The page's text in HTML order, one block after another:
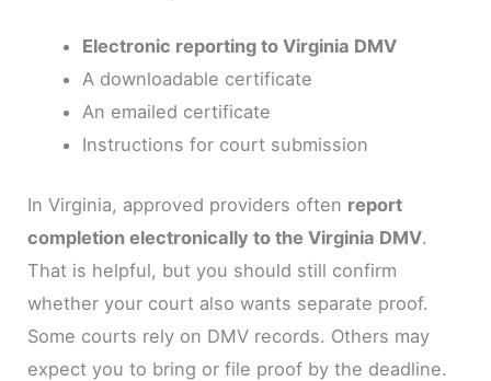
Electronic reporting to Virginia DMV
A downloadable certificate
An emailed certificate
Instructions for court submission
In Virginia, approved providers often report
completion electronically to the Virginia DMV.
That is helpful, but you should still confirm
whether your court also wants separate proof.
Some courts rely on DMV records. Others may
expect you to bring or file proof by the deadline.